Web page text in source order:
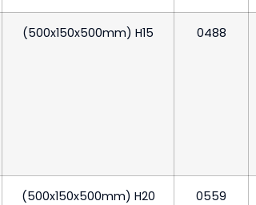
(500x150x500mm) H15 0488
(500x150x500mm) H20 0559